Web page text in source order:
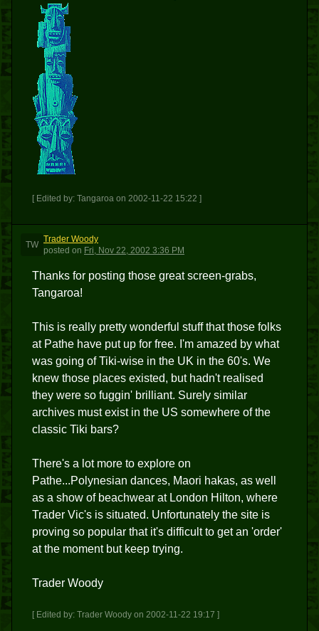
[ Edited by: Tangaroa on 2002-11-22 15:22 ]
TW
Trader Woody
posted on Fri, Nov 22, 2002 3:36 PM
Thanks for posting those great screen-grabs,
Tangaroa!
This is really pretty wonderful stuff that those folks
at Pathe have put up for free. I'm amazed by what
was going of Tiki-wise in the UK in the 60's. We
knew those places existed, but hadn't realised
they were so fuggin' brilliant. Surely similar
archives must exist in the US somewhere of the
classic Tiki bars?
There's a lot more to explore on
Pathe...Polynesian dances, Maori hakas, as well
as a show of beachwear at London Hilton, where
Trader Vic's is situated. Unfortunately the site is
proving so popular that it's difficult to get an 'order'
at the moment but keep trying.
Trader Woody
[ Edited by: Trader Woody on 2002-11-22 19:17 ]